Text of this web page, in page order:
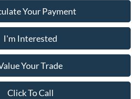
Your Payment
I'm Interested
Your Trade
Click To Call